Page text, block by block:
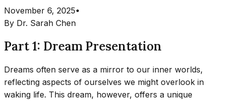
November 6, 2025•
By Dr. Sarah Chen
Part 1: Dream Presentation
Dreams often serve as a mirror to our inner worlds,
reflecting aspects of ourselves we might overlook in
waking life. This dream, however, offers a unique